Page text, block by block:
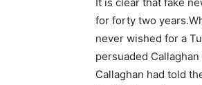
for forty two
never wished for a
persuaded
Callaghan had told